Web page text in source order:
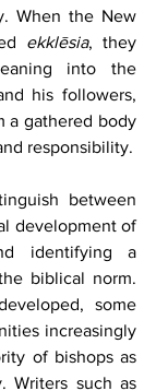
When the New
ekklēsia, they
into the
his followers,
a gathered body
responsibility.
between
development of
identifying a
biblical norm.
some
increasingly
of bishops as
Writers such as